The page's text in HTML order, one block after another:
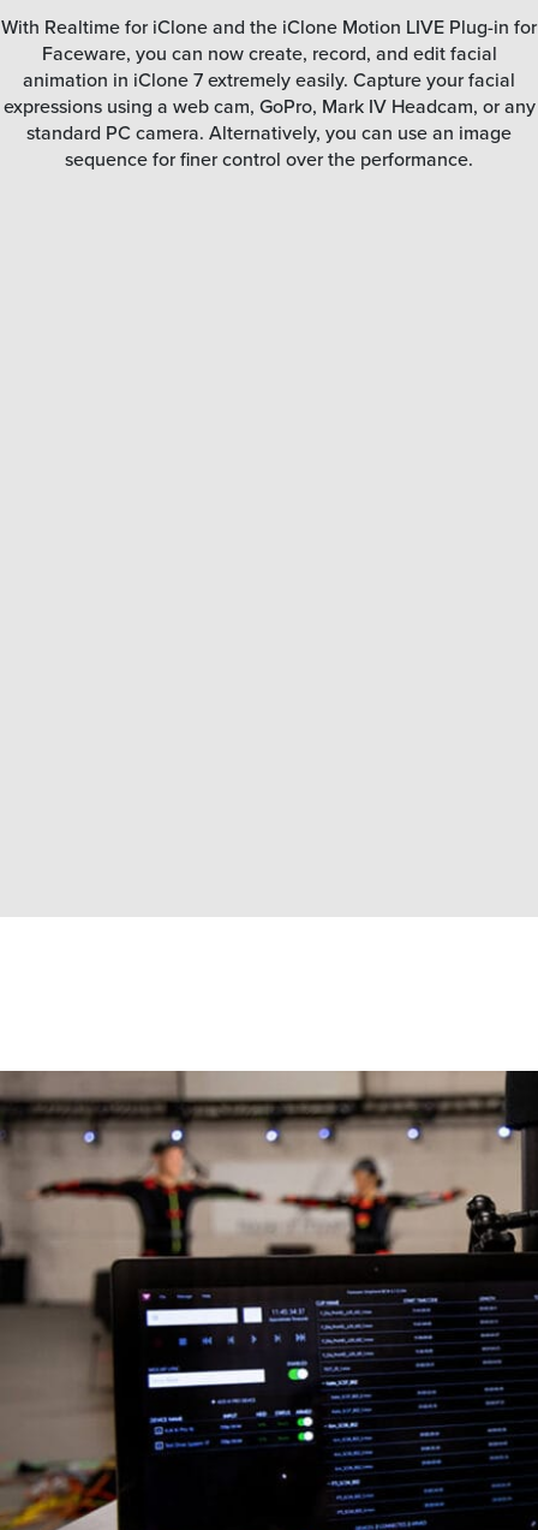
With Realtime for iClone and the iClone Motion LIVE Plug-in for
Faceware, you can now create, record, and edit facial
animation in iClone 7 extremely easily. Capture your facial
expressions using a web cam, GoPro, Mark IV Headcam, or any
standard PC camera. Alternatively, you can use an image
sequence for finer control over the performance.